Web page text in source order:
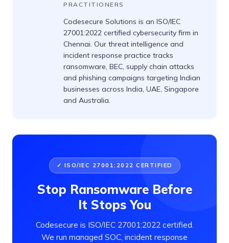
PRACTITIONERS
Codesecure Solutions is an ISO/IEC
27001:2022 certified cybersecurity firm in
Chennai. Our threat intelligence and
incident response practice tracks
ransomware, BEC, supply chain attacks
and phishing campaigns targeting Indian
businesses across India, UAE, Singapore
and Australia.
✓ ISO/IEC 27001:2022 CERTIFIED
Stop Ransomware Before
It Stops You
Codesecure is ISO/IEC 27001:2022 certified.
We run managed SOC, incident response